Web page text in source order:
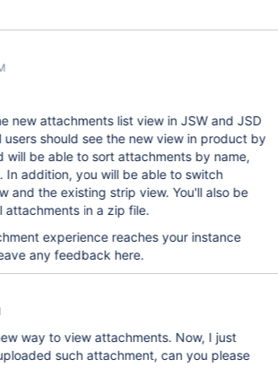
new attachments list view in JSW and JSD
should see the new view in product by
will be able to sort attachments by name,
In addition, you will be able to switch
and the existing strip view. You'll also be
attachments in a zip file.
experience reaches your instance
any feedback here.
way to view attachments. Now, I just
such attachment, can you please